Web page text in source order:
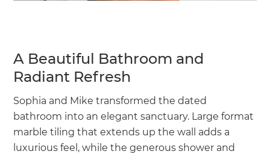
A Beautiful Bathroom and
Radiant Refresh
Sophia and Mike transformed the dated
bathroom into an elegant sanctuary. Large format
marble tiling that extends up the wall adds a
luxurious feel, while the generous shower and